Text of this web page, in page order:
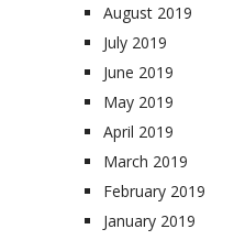
August 2019
July 2019
June 2019
May 2019
April 2019
March 2019
February 2019
January 2019